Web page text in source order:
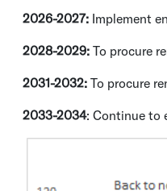
2026-2027: Implement
2028-2029: To procure
2031-2032: To procure
2033-2034: Continue to